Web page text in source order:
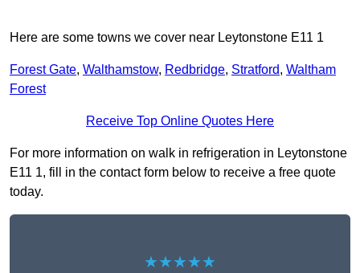
Here are some towns we cover near Leytonstone E11 1
Forest Gate, Walthamstow, Redbridge, Stratford, Waltham
Forest
Receive Top Online Quotes Here
For more information on walk in refrigeration in Leytonstone
E11 1, fill in the contact form below to receive a free quote
today.
★★★★★